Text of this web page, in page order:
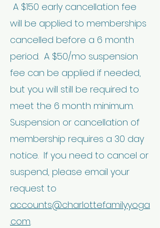
A $150 early cancellation fee
will be applied to memberships
cancelled before a 6 month
period. A $50/mo suspension
fee can be applied if needed,
but you will still be required to
meet the 6 month minimum.
Suspension or cancellation of
membership requires a 30 day
notice. If you need to cancel or
suspend, please email your
request to
accounts@charlottefamilyyoga
.com.